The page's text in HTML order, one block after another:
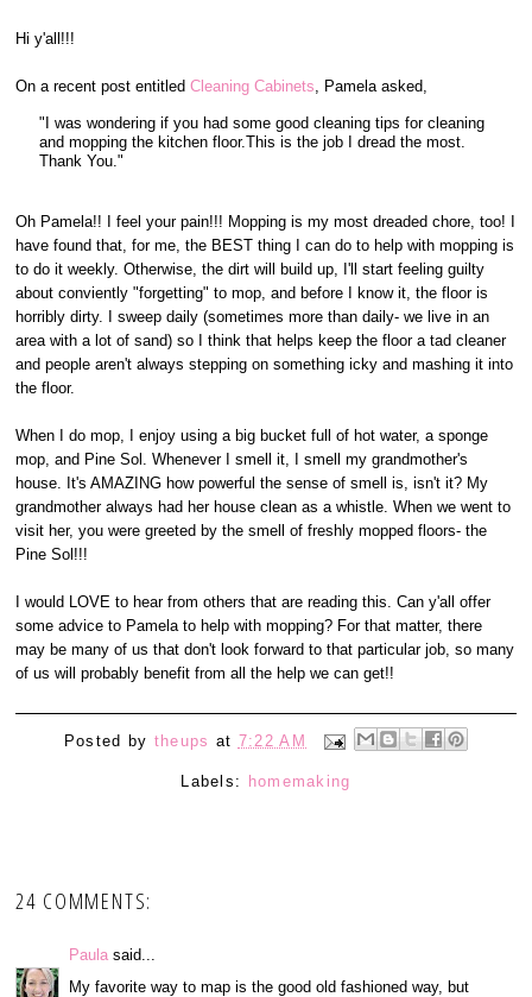
Hi y'all!!!
On a recent post entitledCleaning Cabinets, Pamela asked,
"I was wondering if you had some good cleaning tips for cleaning
and mopping the kitchen floor.This is the job I dread the most.
Thank You."
Oh Pamela!! I feel your pain!!! Mopping is my most dreaded chore, too! I
have found that, for me, the BEST thing I can do to help with mopping is
to do it weekly. Otherwise, the dirt will build up, I'll start feeling guilty
about conviently "forgetting" to mop, and before I know it, the floor is
horribly dirty. I sweep daily (sometimes more than daily- we live in an
area with a lot of sand) so I think that helps keep the floor a tad cleaner
and people aren't always stepping on something icky and mashing it into
the floor.
When I do mop, I enjoy using a big bucket full of hot water, a sponge
mop, and Pine Sol. Whenever I smell it, I smell my grandmother's
house. It's AMAZING how powerful the sense of smell is, isn't it? My
grandmother always had her house clean as a whistle. When we went to
visit her, you were greeted by the smell of freshly mopped floors- the
Pine Sol!!!
I would LOVE to hear from others that are reading this. Can y'all offer
some advice to Pamela to help with mopping? For that matter, there
may be many of us that don't look forward to that particular job, so many
of us will probably benefit from all the help we can get!!
Posted by theups at 7:22 AM
Labels: homemaking
24 COMMENTS:
Paula said...
My favorite way to map is the good old fashioned way, but